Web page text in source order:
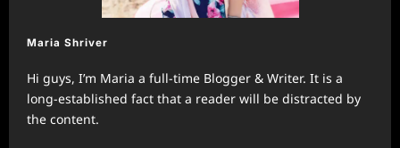
Maria Shriver
Hi guys, I’m Maria a full-time Blogger & Writer. It is a
long-established fact that a reader will be distracted by
the content.